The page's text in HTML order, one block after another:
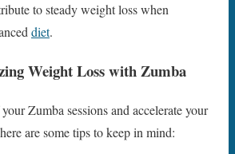
to steady weight loss when
diet.
Weight Loss with Zumba
Zumba sessions and accelerate your
are some tips to keep in mind: